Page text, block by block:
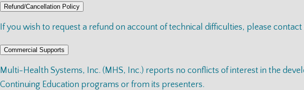
Refund/Cancellation Policy
If you wish to request a refund on account of technical difficulties, please contact
Commercial Supports
Multi-Health Systems, Inc. (MHS, Inc.) reports no conflicts of interest in the
Continuing Education programs or from its presenters.